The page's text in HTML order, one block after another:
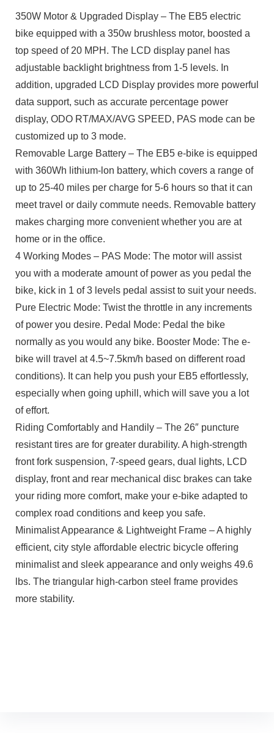
350W Motor & Upgraded Display – The EB5 electric
bike equipped with a 350w brushless motor, boosted a
top speed of 20 MPH. The LCD display panel has
adjustable backlight brightness from 1-5 levels. In
addition, upgraded LCD Display provides more powerful
data support, such as accurate percentage power
display, ODO RT/MAX/AVG SPEED, PAS mode can be
customized up to 3 mode.
Removable Large Battery – The EB5 e-bike is equipped
with 360Wh lithium-lon battery, which covers a range of
up to 25-40 miles per charge for 5-6 hours so that it can
meet travel or daily commute needs. Removable battery
makes charging more convenient whether you are at
home or in the office.
4 Working Modes – PAS Mode: The motor will assist
you with a moderate amount of power as you pedal the
bike, kick in 1 of 3 levels pedal assist to suit your needs.
Pure Electric Mode: Twist the throttle in any increments
of power you desire. Pedal Mode: Pedal the bike
normally as you would any bike. Booster Mode: The e-
bike will travel at 4.5~7.5km/h based on different road
conditions). It can help you push your EB5 effortlessly,
especially when going uphill, which will save you a lot
of effort.
Riding Comfortably and Handily – The 26″ puncture
resistant tires are for greater durability. A high-strength
front fork suspension, 7-speed gears, dual lights, LCD
display, front and rear mechanical disc brakes can take
your riding more comfort, make your e-bike adapted to
complex road conditions and keep you safe.
Minimalist Appearance & Lightweight Frame – A highly
efficient, city style affordable electric bicycle offering
minimalist and sleek appearance and only weighs 49.6
lbs. The triangular high-carbon steel frame provides
more stability.